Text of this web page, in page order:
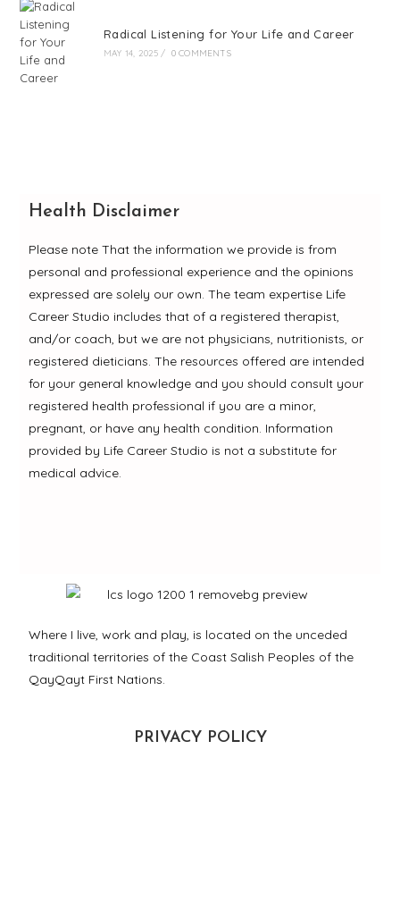
Radical Listening for Your Life and Career
MAY 14, 2025 / 0 COMMENTS
Health Disclaimer
Please note That the information we provide is from
personal and professional experience and the opinions
expressed are solely our own. The team expertise Life
Career Studio includes that of a registered therapist,
and/or coach, but we are not physicians, nutritionists, or
registered dieticians. The resources offered are intended
for your general knowledge and you should consult your
registered health professional if you are a minor,
pregnant, or have any health condition. Information
provided by Life Career Studio is not a substitute for
medical advice.
Where I live, work and play, is located on the unceded
traditional territories of the Coast Salish Peoples of the
QayQayt First Nations.
PRIVACY POLICY